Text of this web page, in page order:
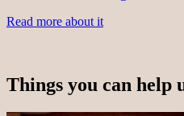
Read more about it
Things you can help